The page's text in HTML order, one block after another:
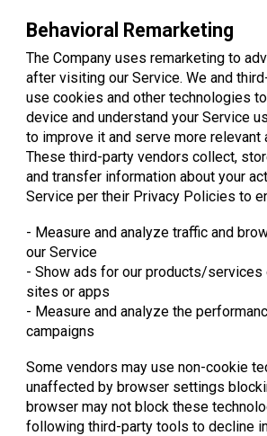
Behavioral Remarketing
The Company uses remarketing to
after visiting our Service. We and
use cookies and other technologies
device and understand your Service
to improve it and serve more relevant
These third-party vendors collect,
and transfer information about your
Service per their Privacy Policies to
- Measure and analyze traffic and
our Service
- Show ads for our products/services
sites or apps
- Measure and analyze the
campaigns
Some vendors may use non-cookie
unaffected by browser settings
browser may not block these
following third-party tools to decline